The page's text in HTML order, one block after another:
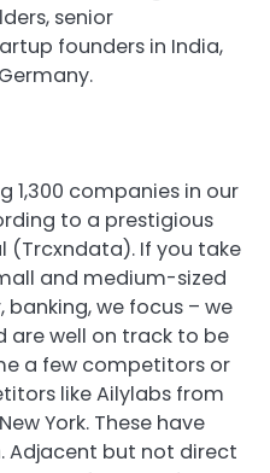
senior
founders in India,
1,300 companies in our
to a prestigious
(Trcxndata). If you take
and medium-sized
banking, we focus – we
are well on track to be
a few competitors or
like Ailylabs from
York. These have
Adjacent but not direct